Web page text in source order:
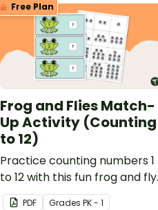
Free Plan
Frog and Flies Match-
Up Activity (Counting
to 12)
Practice counting numbers 1
to 12 with this fun frog and fly
match-up activity.
PDF Grades PK - 1